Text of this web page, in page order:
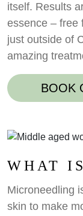
itself. Results
essence – free
just outside of
amazing
BOOK
WHAT
Microneedling
skin to make